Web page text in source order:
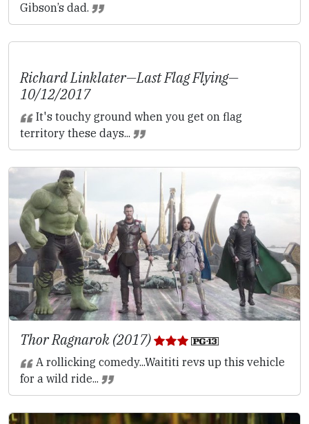
Gibson’s dad.
Richard Linklater—Last Flag Flying—
10/12/2017
It's touchy ground when you get on flag
territory these days...
Thor Ragnarok (2017)
A rollicking comedy...Waititi revs up this vehicle
for a wild ride...